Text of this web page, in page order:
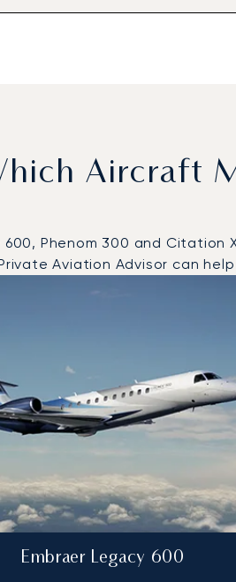
Aircraft
600, Phenom 300 and
Aviation Advisor can
models by number of flight
Embraer Legacy 600